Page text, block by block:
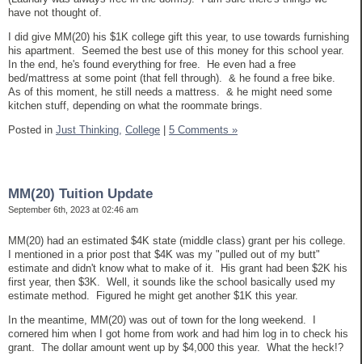
have not thought of.
I did give MM(20) his $1K college gift this year, to use towards furnishing
his apartment. Seemed the best use of this money for this school year.
In the end, he's found everything for free. He even had a free
bed/mattress at some point (that fell through). & he found a free bike.
As of this moment, he still needs a mattress. & he might need some
kitchen stuff, depending on what the roommate brings.
Posted in Just Thinking, College | 5 Comments »
MM(20) Tuition Update
September 6th, 2023 at 02:46 am
MM(20) had an estimated $4K state (middle class) grant per his college.
I mentioned in a prior post that $4K was my "pulled out of my butt"
estimate and didn't know what to make of it. His grant had been $2K his
first year, then $3K. Well, it sounds like the school basically used my
estimate method. Figured he might get another $1K this year.
In the meantime, MM(20) was out of town for the long weekend. I
cornered him when I got home from work and had him log in to check his
grant. The dollar amount went up by $4,000 this year. What the heck!?